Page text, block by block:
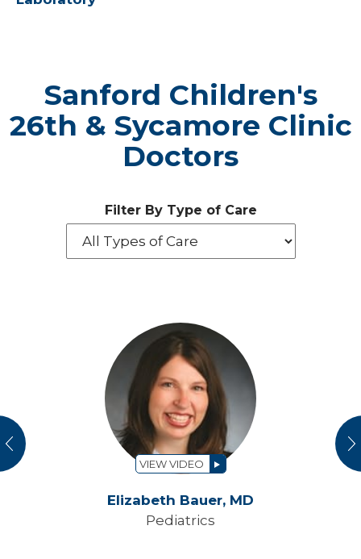
Sanford Children's
26th & Sycamore Clinic
Doctors
Filter By Type of Care
VIEW VIDEO
Elizabeth Bauer, MD
Pediatrics